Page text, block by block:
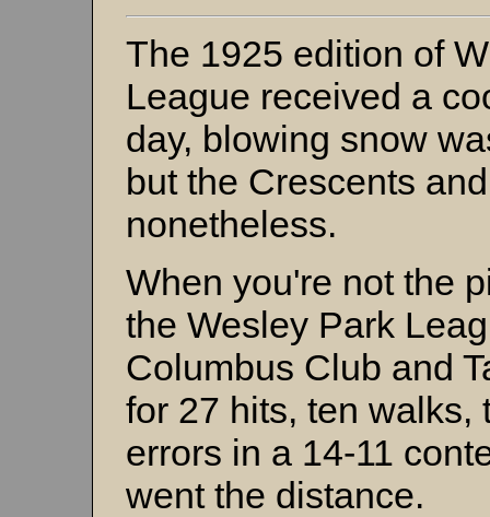
The 1925 edition of
League received a
day, blowing snow
but the Crescents
nonetheless.
When you're not the
the Wesley Park
Columbus Club and
for 27 hits, ten walks,
errors in a 14-11
went the distance.